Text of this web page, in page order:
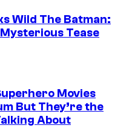
Wild The Batman:
Tease
Movies
But They’re the
About